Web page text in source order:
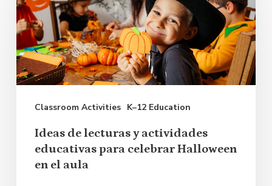
Classroom Activities K–12 Education
lecturas
y
actividades
educativas
para
celebrar
Halloween
Ideas de lecturas y actividades
educativas para celebrar Halloween
en el aula